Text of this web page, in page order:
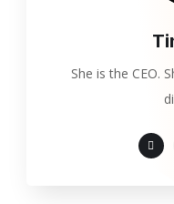
She is the CEO.